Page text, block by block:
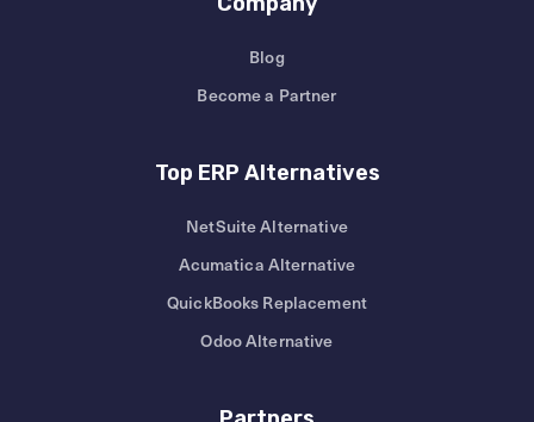
Blog
Become a Partner
Top ERP Alternatives
NetSuite Alternative
Acumatica Alternative
QuickBooks Replacement
Odoo Alternative